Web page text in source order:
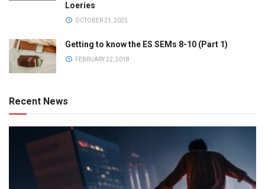
Loeries
OCTOBER 21, 2025
Getting to know the ES SEMs 8-10 (Part 1)
FEBRUARY 22, 2018
Recent News